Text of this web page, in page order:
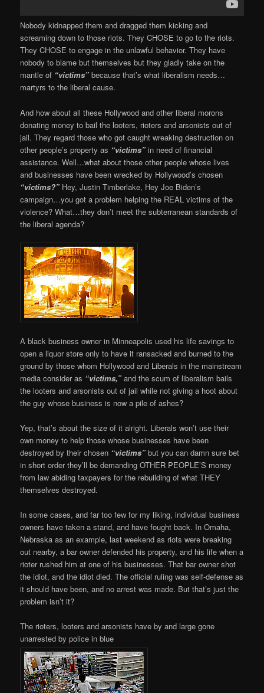
Nobody kidnapped them and dragged them kicking and
screaming down to those riots. They CHOSE to go to the riots.
They CHOSE to engage in the unlawful behavior. They have
nobody to blame but themselves but they gladly take on the
mantle of “victims”because that’s what liberalism needs…
martyrs to the liberal cause.
And how about all these Hollywood and other liberal morons
donating money to bail the looters, rioters and arsonists out of
jail. They regard those who got caught wreaking destruction on
other people’s property as “victims” in need of financial
assistance. Well…what about those other people whose lives
and businesses have been wrecked by Hollywood’s chosen
“victims?” Hey, Justin Timberlake, Hey Joe Biden’s
campaign…you got a problem helping the REAL victims of the
violence? What…they don’t meet the subterranean standards of
the liberal agenda?
A black business owner in Minneapolis used his life savings to
open a liquor store only to have it ransacked and burned to the
ground by those whom Hollywood and Liberals in the mainstream
media consider as “victims,”and the scum of liberalism bails
the looters and arsonists out of jail while not giving a hoot about
the guy whose business is now a pile of ashes?
Yep, that’s about the size of it alright. Liberals won’t use their
own money to help those whose businesses have been
destroyed by their chosen “victims”but you can damn sure bet
in short order they’ll be demanding OTHER PEOPLE’S money
from law abiding taxpayers for the rebuilding of what THEY
themselves destroyed.
In some cases, and far too few for my liking, individual business
owners have taken a stand, and have fought back. In Omaha,
Nebraska as an example, last weekend as riots were breaking
out nearby, a bar owner defended his property, and his life when a
rioter rushed him at one of his businesses. That bar owner shot
the idiot, and the idiot died. The official ruling was self-defense as
it should have been, and no arrest was made. But that’s just the
problem isn’t it?
The rioters, looters and arsonists have by and large gone
unarrested by police in blue